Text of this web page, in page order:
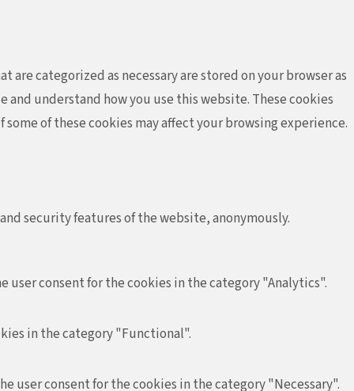
categorized as necessary are stored on your browser as
understand how you use this website. These cookies
of these cookies may affect your browsing experience.
security features of the website, anonymously.
user consent for the cookies in the category "Analytics".
in the category "Functional".
user consent for the cookies in the category "Necessary".